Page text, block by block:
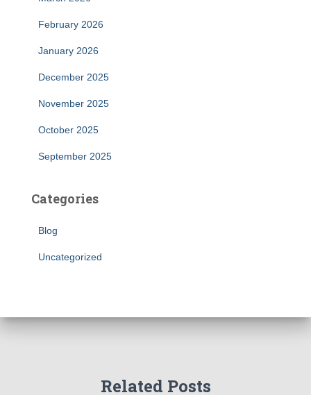
February 2026
January 2026
December 2025
November 2025
October 2025
September 2025
Categories
Blog
Uncategorized
Related Posts